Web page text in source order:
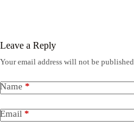
Leave a Reply
Your email address will not be published.
Name *
Email *